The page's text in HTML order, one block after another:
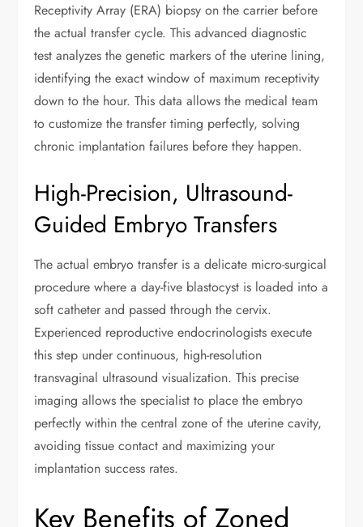
Receptivity Array (ERA) biopsy on the carrier before
the actual transfer cycle. This advanced diagnostic
test analyzes the genetic markers of the uterine lining,
identifying the exact window of maximum receptivity
down to the hour. This data allows the medical team
to customize the transfer timing perfectly, solving
chronic implantation failures before they happen.
High-Precision, Ultrasound-
Guided Embryo Transfers
The actual embryo transfer is a delicate micro-surgical
procedure where a day-five blastocyst is loaded into a
soft catheter and passed through the cervix.
Experienced reproductive endocrinologists execute
this step under continuous, high-resolution
transvaginal ultrasound visualization. This precise
imaging allows the specialist to place the embryo
perfectly within the central zone of the uterine cavity,
avoiding tissue contact and maximizing your
implantation success rates.
Key Benefits of Zoned